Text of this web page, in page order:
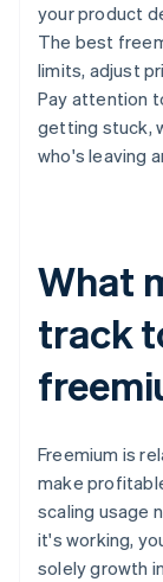
your product
The best
limits, adjust
Pay attention
getting stuck,
who's leaving
What
track
Freemium is
make
scaling usage
it's working,
solely growth